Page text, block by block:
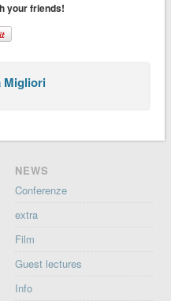
your friends!
Migliori
NEWS
Conferenze
extra
Film
Guest lectures
Info